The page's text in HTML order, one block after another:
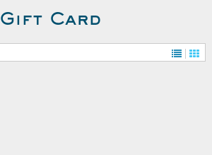
Gift Card